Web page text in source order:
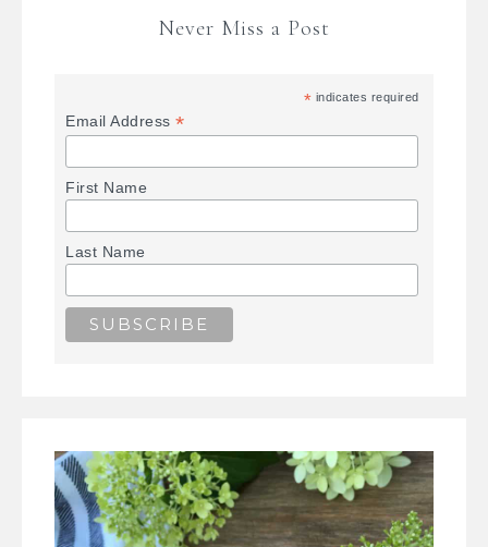
Never Miss a Post
* indicates required
Email Address*
First Name
Last Name